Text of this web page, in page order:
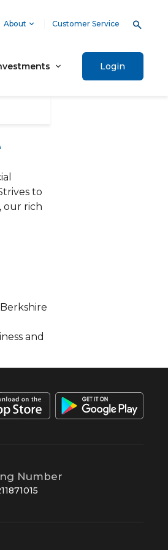
About Customer Service
Login
to
our rich
and
Number